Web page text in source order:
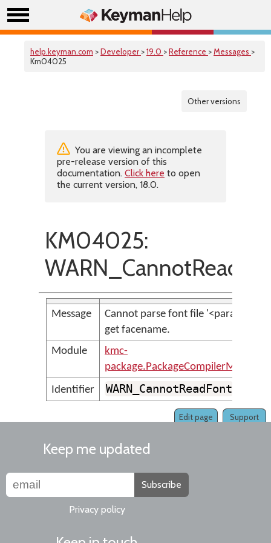
help.keyman.com >Developer >19.0 >Reference >Messages >
Km04025
Other versions
You are viewing an incomplete
pre-release version of this
documentation. Click here to open
the current version, 18.0.
KM04025:
Message
Cannot parse font file '<param>' to
get facename.
Module
kmc-
package.PackageCompilerMessages
Identifier
WARN_CannotReadFont
Support
Edit page
Keep me updated
Subscribe
Privacy policy